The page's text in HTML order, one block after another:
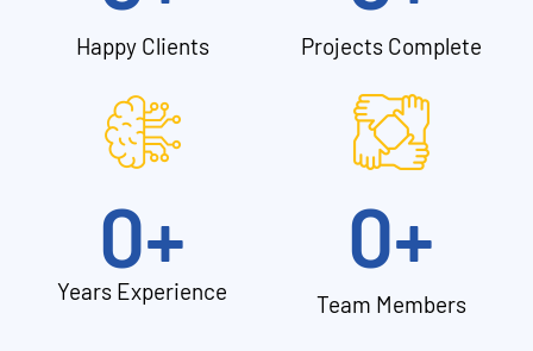
Happy Clients Projects Complete
Years Experience
0+
Team Members
0+